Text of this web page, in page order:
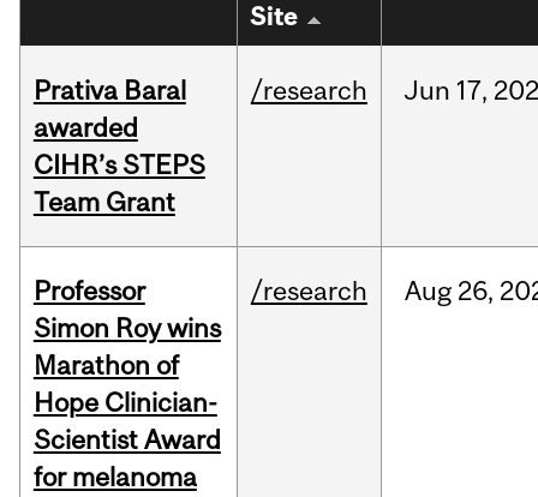
Site
Prativa Baral
awarded
CIHR’s STEPS
Team Grant
/research Jun 17,
Professor
Simon Roy wins
Marathon of
Hope Clinician-
Scientist Award
for melanoma
/research Aug 26,